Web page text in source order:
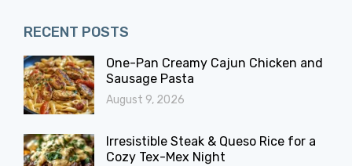
RECENT POSTS
One-Pan Creamy Cajun Chicken and
Sausage Pasta
August 9, 2026
Irresistible Steak & Queso Rice for a
Cozy Tex-Mex Night